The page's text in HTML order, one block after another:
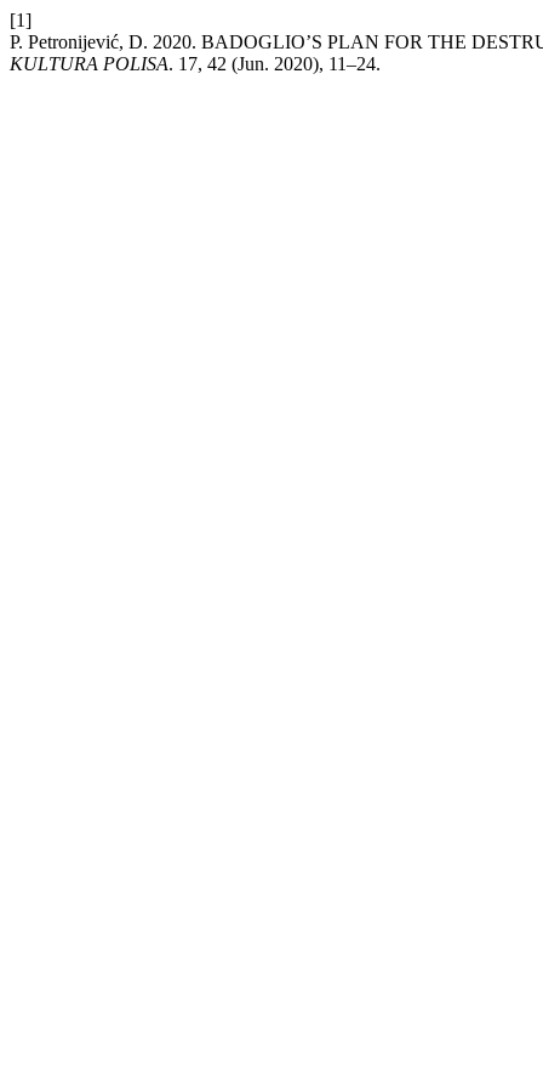
[1]
P. Petronijević, D. 2020. BADOGLIO’S PLAN FOR THE
KULTURA POLISA. 17, 42 (Jun. 2020), 11–24.